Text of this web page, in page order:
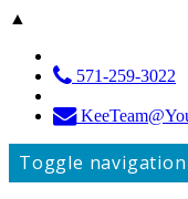
▲
571-259-3022
Toggle navigation